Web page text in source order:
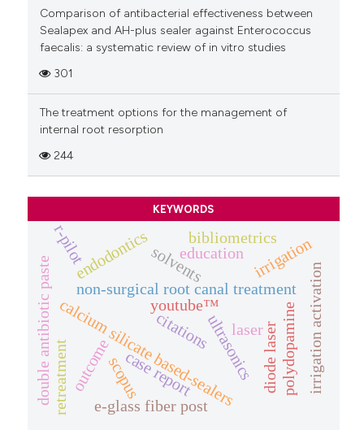
Comparison of antibacterial effectiveness between
Sealapex and AH-plus sealer against Enterococcus
faecalis: a systematic review of in vitro studies
301
The treatment options for the management of
internal root resorption
244
KEYWORDS
calcium silicate based-sealers
non-surgical root canal treatment
outcome
retreatment
solvents
ultrasonics
education
youtube™
diode laser
double antibiotic paste irrigation activation
citations
endodontics irrigation
laser
case report
e-glass fiber post
polydopamine
bibliometrics
scopus
r-pilot